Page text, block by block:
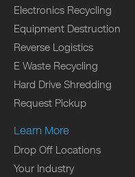
Electronics Recycling
Equipment Destruction
Reverse Logistics
E Waste Recycling
Hard Drive Shredding
Request Pickup
Learn More
Drop Off Locations
Your Industry